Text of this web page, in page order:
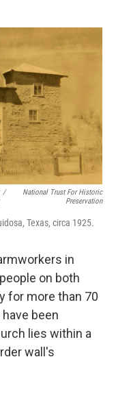
/
National Trust For Historic
Preservation
Texas, circa 1925.
in
on both
for more than 70
been
lies within a
wall's